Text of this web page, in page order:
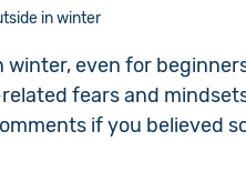
in winter
even for
fears and
if you believed